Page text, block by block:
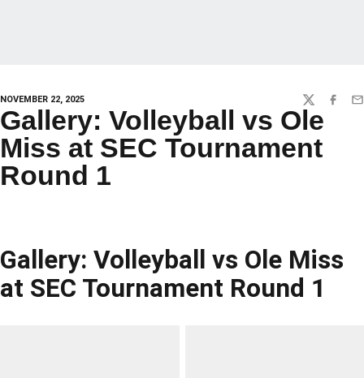
NOVEMBER 22, 2025 TWITTER
Gallery: Volleyball vs Ole
Miss at SEC Tournament
Round 1
Gallery: Volleyball vs Ole Miss
at SEC Tournament Round 1